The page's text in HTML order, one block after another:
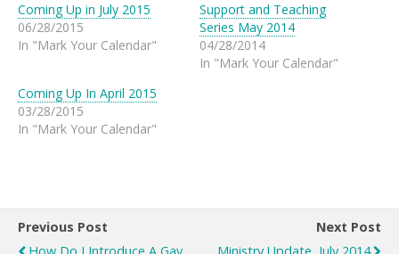
Coming Up in July 2015
06/28/2015
In "Mark Your Calendar"
Support and Teaching
Series May 2014
04/28/2014
In "Mark Your Calendar"
Coming Up In April 2015
03/28/2015
In "Mark Your Calendar"
Previous Post
Next Post